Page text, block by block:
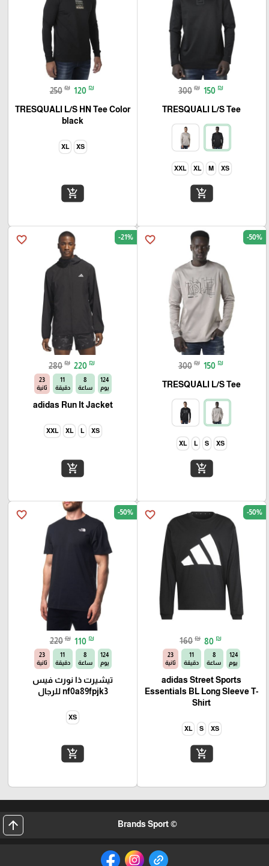
300 ₪ 150 ₪
TRESQUALI L/S Tee
XS
M
XL
XXL
add_shopping_cart
250 ₪ 120 ₪
TRESQUALI L/S HN Tee Color
black
XS
XL
add_shopping_cart
favorite_border -50%
300 ₪ 150 ₪
TRESQUALI L/S Tee
XS
S
L
XL
add_shopping_cart
favorite_border -21%
280 ₪ 220 ₪
124
يوم
8
ساعة
11
دقيقة
22
ثانية
adidas Run It Jacket
XS
L
XL
XXL
add_shopping_cart
favorite_border -50%
160 ₪ 80 ₪
124
يوم
8
ساعة
11
دقيقة
22
ثانية
adidas Street Sports
Essentials BL Long Sleeve T-
Shirt
XS
S
XL
add_shopping_cart
favorite_border -50%
220 ₪ 110 ₪
124
يوم
8
ساعة
11
دقيقة
22
ثانية
تيشيرت ذا نورث فيس
nf0a89fpjk3 للرجال
XS
add_shopping_cart
© Brands Sport
arrow_upward